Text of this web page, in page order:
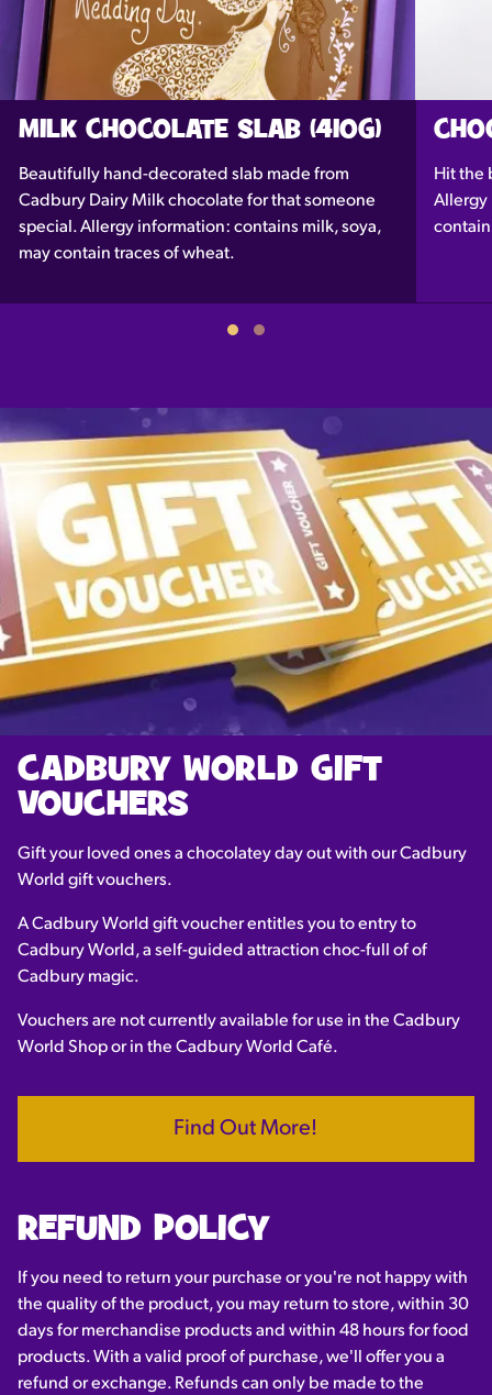
MILK CHOCOLATE SLAB (410G)
Beautifully hand-decorated slab made from
Cadbury Dairy Milk chocolate for that someone
special. Allergy information: contains milk, soya,
may contain traces of wheat.
Hit the
Allergy
CADBURY WORLD GIFT
VOUCHERS
Gift your loved ones a chocolatey day out with our Cadbury
World gift vouchers.
A Cadbury World gift voucher entitles you to entry to
Cadbury World, a self-guided attraction choc-full of of
Cadbury magic.
Vouchers are not currently available for use in the Cadbury
World Shop or in the Cadbury World Café.
Find Out More!
REFUND POLICY
If you need to return your purchase or you're not happy with
the quality of the product, you may return to store, within 30
days for merchandise products and within 48 hours for food
products. With a valid proof of purchase, we'll offer you a
refund or exchange. Refunds can only be made to the